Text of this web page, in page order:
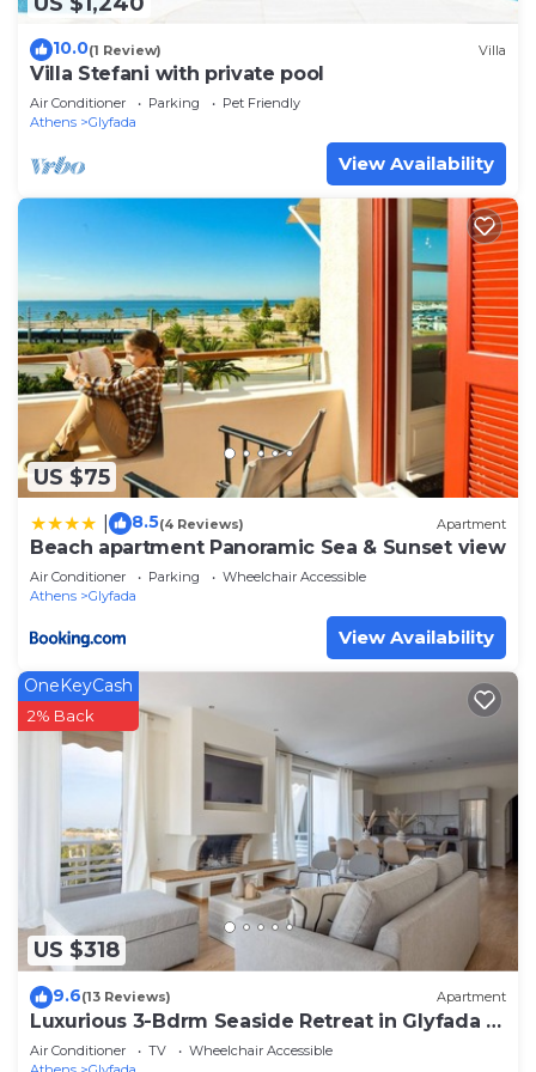
10.0(1 Review) Villa
Villa Stefani with private pool
Air Conditioner Parking
Pet Friendly
Athens
Glyfada
View Availability
US $75
8.5(4 Reviews) Apartment
Beach apartment Panoramic Sea & Sunset view
Air Conditioner Parking
Wheelchair Accessible
Athens
Glyfada
View Availability
US $318
OneKeyCash
2% Back
9.6(13 Reviews) Apartment
Luxurious 3-Bdrm Seaside Retreat in Glyfada |
Fully Renovated
Air Conditioner TV
Wheelchair Accessible